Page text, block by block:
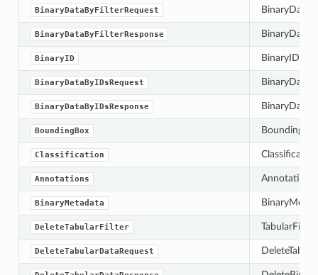
BinaryDataByFilterRequest
BinaryDataByFilterResponse
BinaryID BinaryID is
BinaryDataByIDsRequest
BinaryDataByIDsResponse
BoundingBox
Classification
Annotations Annotations
BinaryMetadata
DeleteTabularFilter
DeleteTabularDataRequest